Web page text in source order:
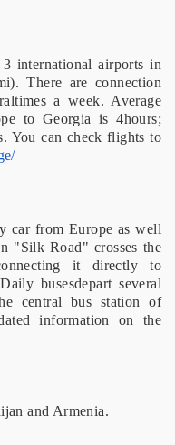
international airports in
There are connection
a week. Average
to Georgia is 4hours;
You can check flights to
car from Europe as well
"Silk Road" crosses the
it directly to
busesdepart several
central bus station of
information on the
and Armenia.